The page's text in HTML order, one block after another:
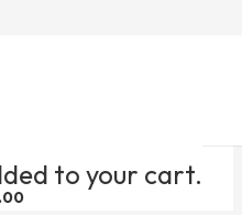
to your cart.